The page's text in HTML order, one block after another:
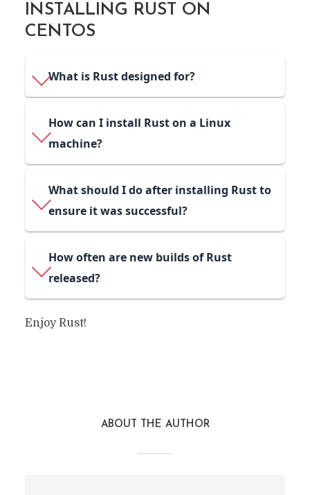
INSTALLING RUST ON
CENTOS
What is Rust designed for?
How can I install Rust on a Linux
machine?
What should I do after installing Rust to
ensure it was successful?
How often are new builds of Rust
released?
Enjoy Rust!
ABOUT THE AUTHOR